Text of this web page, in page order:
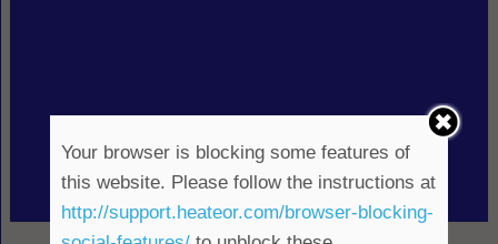
Your browser is blocking some features of
this website. Please follow the instructions at
http://support.heateor.com/browser-blocking-